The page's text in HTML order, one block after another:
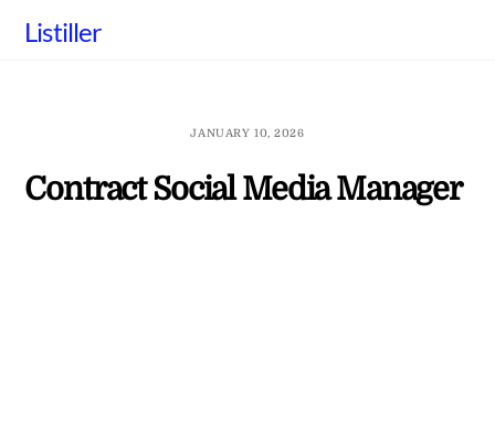
Listiller
JANUARY 10, 2026
Contract Social Media Manager